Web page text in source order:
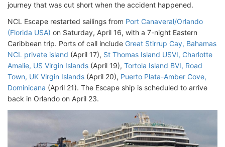
journey that was cut short when the accident happened.
NCL Escape restarted sailings from Port Canaveral/Orlando
(Florida USA) on Saturday, April 16, with a 7-night Eastern
Caribbean trip. Ports of call include Great Stirrup Cay, Bahamas
NCL private island (April 17), St Thomas Island USVI, Charlotte
Amalie, US Virgin Islands (April 19), Tortola Island BVI, Road
Town, UK Virgin Islands (April 20), Puerto Plata-Amber Cove,
Dominicana (April 21). The Escape ship is scheduled to arrive
back in Orlando on April 23.